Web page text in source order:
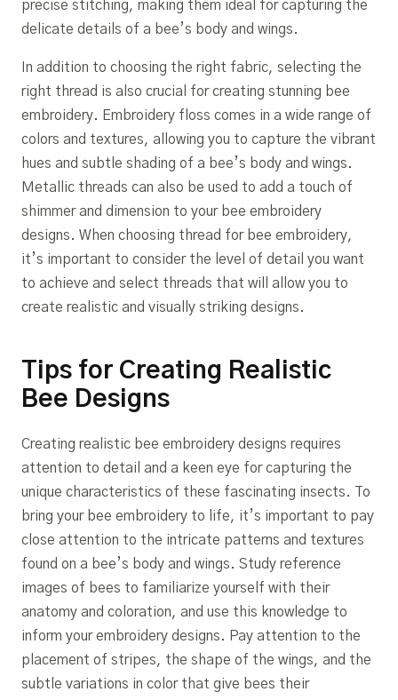
precise stitching, making them ideal for capturing the
delicate details of a bee’s body and wings.
In addition to choosing the right fabric, selecting the
right thread is also crucial for creating stunning bee
embroidery. Embroidery floss comes in a wide range of
colors and textures, allowing you to capture the vibrant
hues and subtle shading of a bee’s body and wings.
Metallic threads can also be used to add a touch of
shimmer and dimension to your bee embroidery
designs. When choosing thread for bee embroidery,
it’s important to consider the level of detail you want
to achieve and select threads that will allow you to
create realistic and visually striking designs.
Tips for Creating Realistic
Bee Designs
Creating realistic bee embroidery designs requires
attention to detail and a keen eye for capturing the
unique characteristics of these fascinating insects. To
bring your bee embroidery to life, it’s important to pay
close attention to the intricate patterns and textures
found on a bee’s body and wings. Study reference
images of bees to familiarize yourself with their
anatomy and coloration, and use this knowledge to
inform your embroidery designs. Pay attention to the
placement of stripes, the shape of the wings, and the
subtle variations in color that give bees their